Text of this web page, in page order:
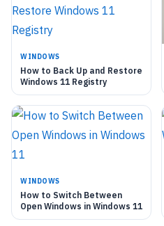
WINDOWS
How to Back Up and Restore
Windows 11 Registry
WINDOWS
How to Switch Between
Open Windows in Windows 11